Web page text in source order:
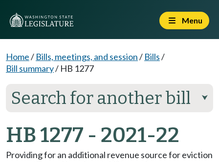
Menu
Home/ Bills, meetings, and session/ Bills/
Bill summary/ HB 1277
Search for another bill ⮟
HB 1277 - 2021-22
Providing for an additional revenue source for eviction